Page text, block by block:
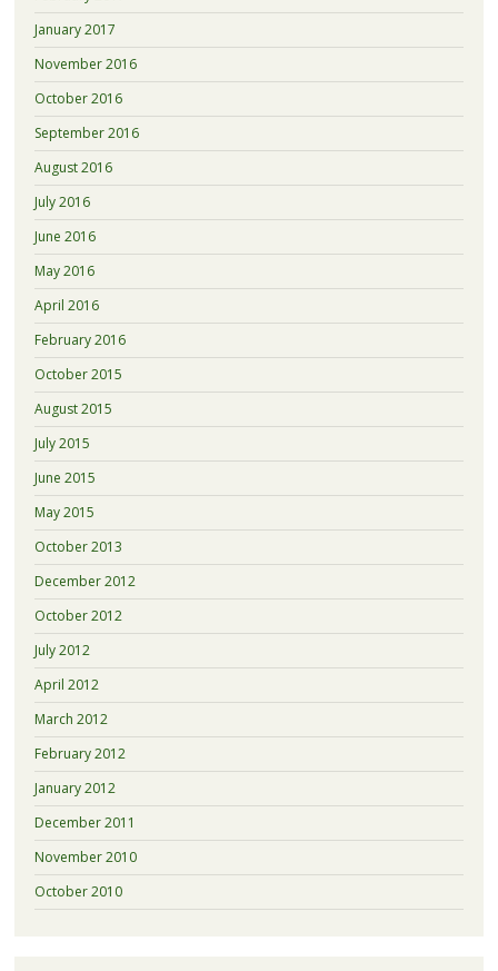
January 2017
November 2016
October 2016
September 2016
August 2016
July 2016
June 2016
May 2016
April 2016
February 2016
October 2015
August 2015
July 2015
June 2015
May 2015
October 2013
December 2012
October 2012
July 2012
April 2012
March 2012
February 2012
January 2012
December 2011
November 2010
October 2010